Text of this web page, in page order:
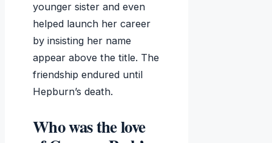
younger sister and even
helped launch her career
by insisting her name
appear above the title. The
friendship endured until
Hepburn’s death.
Who was the love